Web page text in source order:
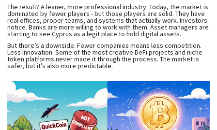
The result? A leaner, more professional industry. Today, the market is
dominated by fewer players - but those players are solid. They have
real offices, proper teams, and systems that actually work. Investors
notice. Banks are more willing to work with them. Asset managers are
starting to see Cyprus as a legit place to hold digital assets.
But there’s a downside. Fewer companies means less competition.
Less innovation. Some of the most creative DeFi projects and niche
token platforms never made it through the process. The market is
safer, but it’s also more predictable.